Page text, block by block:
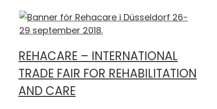
REHACARE – INTERNATIONAL
TRADE FAIR FOR REHABILITATION
AND CARE